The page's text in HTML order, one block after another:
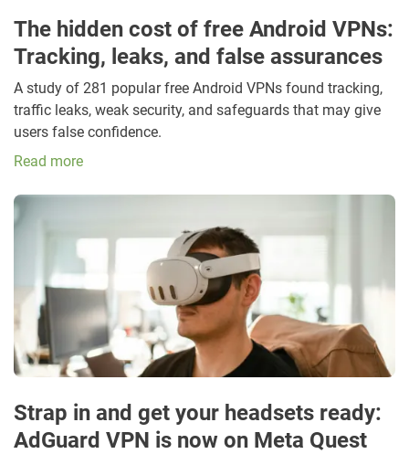
The hidden cost of free Android VPNs:
Tracking, leaks, and false assurances
A study of 281 popular free Android VPNs found tracking,
traffic leaks, weak security, and safeguards that may give
users false confidence.
Read more
Strap in and get your headsets ready:
AdGuard VPN is now on Meta Quest